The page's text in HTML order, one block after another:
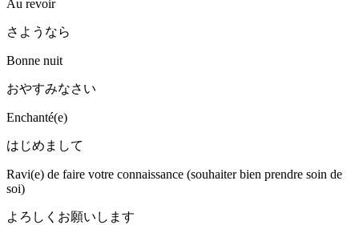
Au revoir
さようなら
Bonne nuit
おやすみなさい
Enchanté(e)
はじめまして
Ravi(e) de faire votre connaissance (souhaiter bien prendre soin de
soi)
よろしくお願いします